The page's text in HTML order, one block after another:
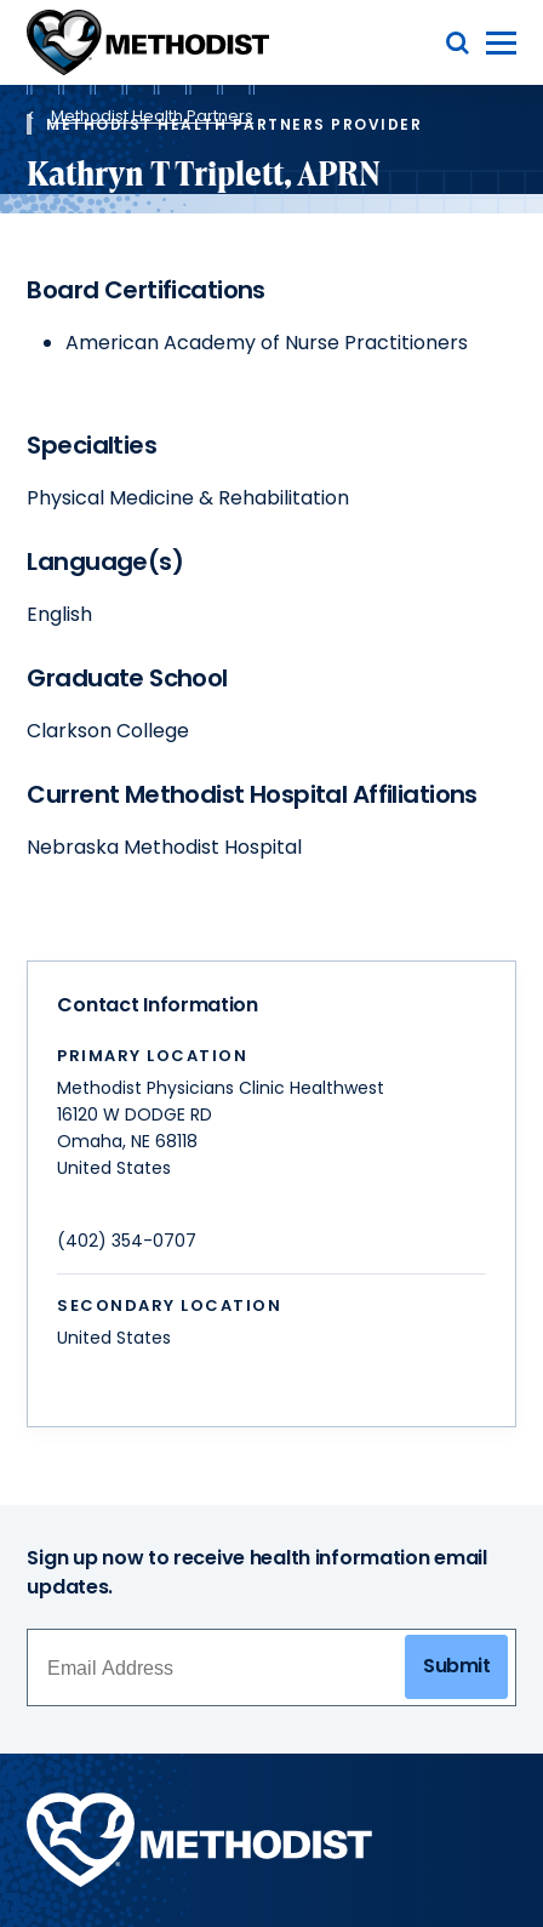
Methodist
Health
System
Toggle Menu
Breadcrumb
Methodist Health Partners
METHODIST HEALTH PARTNERS PROVIDER
Kathryn T Triplett, APRN
Board Certifications
American Academy of Nurse Practitioners
Specialties
Physical Medicine & Rehabilitation
Language(s)
English
Graduate School
Clarkson College
Current Methodist Hospital Affiliations
Nebraska Methodist Hospital
Contact Information
PRIMARY LOCATION
Methodist Physicians Clinic Healthwest
16120 W DODGE RD
Omaha,NE 68118
United States
(402) 354-0707
SECONDARY LOCATION
United States
Sign up now to receive health information email
updates.
Submit
Methodist
Health
System